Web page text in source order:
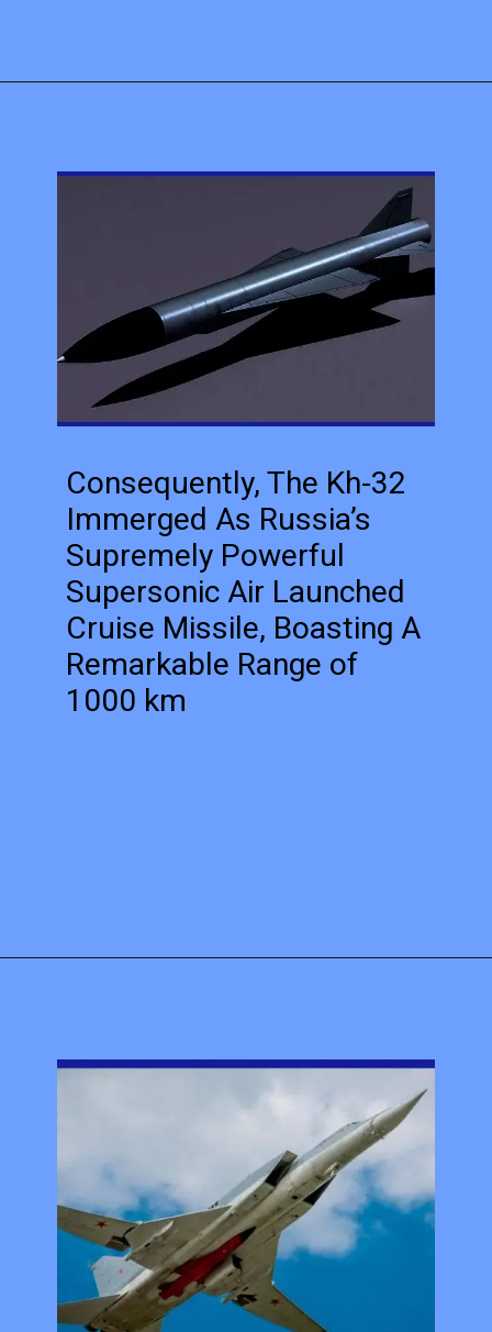
Consequently, The Kh-32
Immerged As Russia’s
Supremely Powerful
Supersonic Air Launched
Cruise Missile, Boasting A
Remarkable Range of
1000 km